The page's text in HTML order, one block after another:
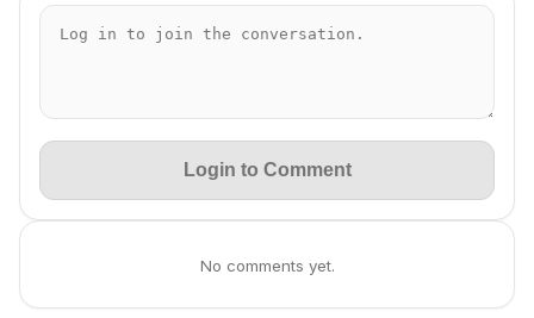
Login to Comment
No comments yet.